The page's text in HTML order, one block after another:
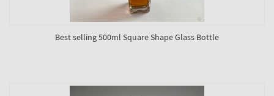
Best selling 500ml Square Shape Glass Bottle